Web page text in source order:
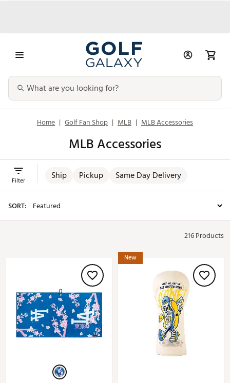
Home | Golf Fan Shop | MLB | MLB Accessories
MLB Accessories
Ship Pickup Same Day Delivery
Filter
SORT:
216 Products
New